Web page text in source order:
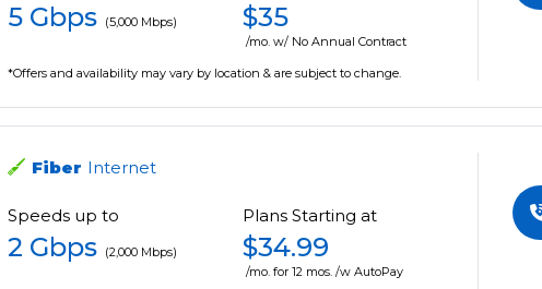
5 Gbps (5,000 Mbps) $35
/mo. w/ No Annual Contract
*Offers and availability may vary by location & are subject to change.
Fiber Internet
Speeds up to
2 Gbps (2,000 Mbps)
Plans Starting at
$34.99
/mo. for 12 mos. /w AutoPay